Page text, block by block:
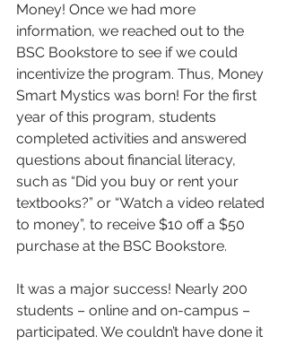
Money! Once we had more
information, we reached out to the
BSC Bookstore to see if we could
incentivize the program. Thus, Money
Smart Mystics was born! For the first
year of this program, students
completed activities and answered
questions about financial literacy,
such as “Did you buy or rent your
textbooks?” or “Watch a video related
to money”, to receive $10 off a $50
purchase at the BSC Bookstore.
It was a major success! Nearly 200
students – online and on-campus –
participated. We couldn’t have done it